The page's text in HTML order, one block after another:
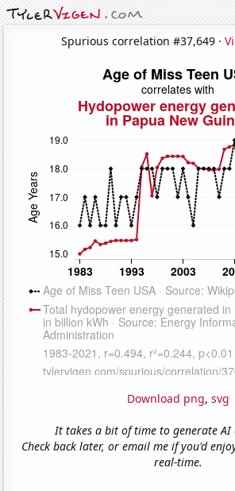
Spurious correlation #37,649 ·
Download png, svg
It takes a bit of time to generate AI
Check back later, or email me if you'd
real-time.